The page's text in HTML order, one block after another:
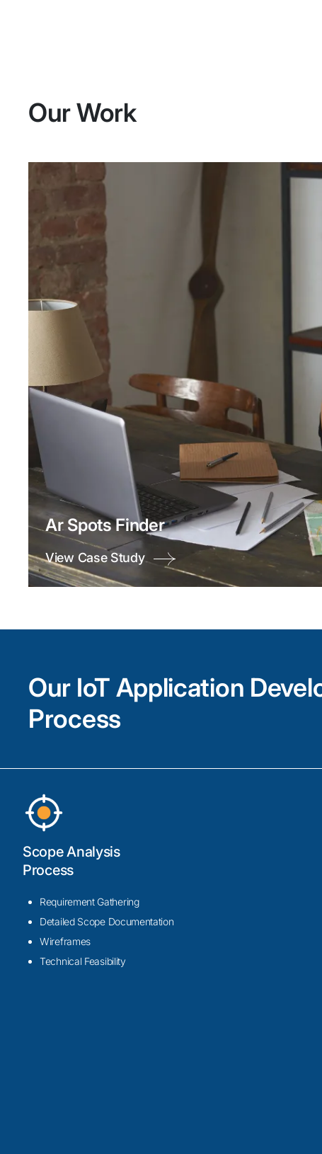
Our Work
Ar Spots Finder
View Case Study
Our IoT Application
Process
Scope Analysis
Process
Requirement Gathering
Detailed Scope Documentation
Wireframes
Technical Feasibility